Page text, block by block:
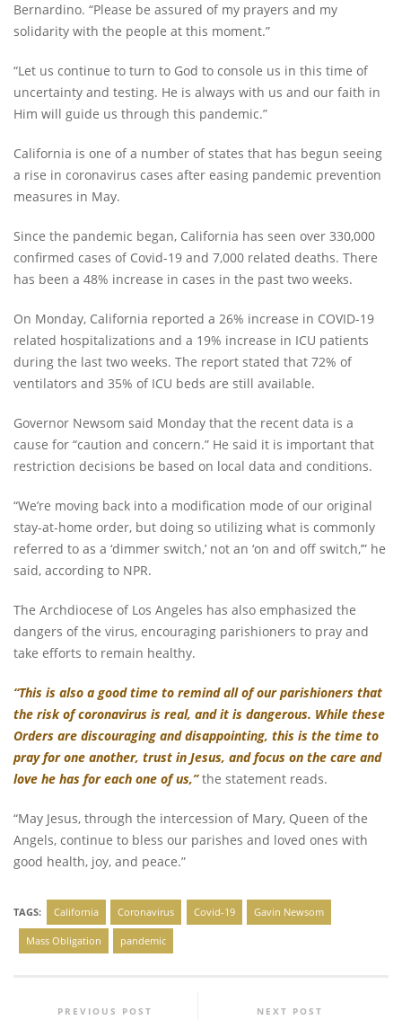
Bernardino. “Please be assured of my prayers and my
solidarity with the people at this moment.”
“Let us continue to turn to God to console us in this time of
uncertainty and testing. He is always with us and our faith in
Him will guide us through this pandemic.”
California is one of a number of states that has begun seeing
a rise in coronavirus cases after easing pandemic prevention
measures in May.
Since the pandemic began, California has seen over 330,000
confirmed cases of Covid-19 and 7,000 related deaths. There
has been a 48% increase in cases in the past two weeks.
On Monday, California reported a 26% increase in COVID-19
related hospitalizations and a 19% increase in ICU patients
during the last two weeks. The report stated that 72% of
ventilators and 35% of ICU beds are still available.
Governor Newsom said Monday that the recent data is a
cause for “caution and concern.” He said it is important that
restriction decisions be based on local data and conditions.
“We’re moving back into a modification mode of our original
stay-at-home order, but doing so utilizing what is commonly
referred to as a ‘dimmer switch,’ not an ‘on and off switch,’” he
said, according to NPR.
The Archdiocese of Los Angeles has also emphasized the
dangers of the virus, encouraging parishioners to pray and
take efforts to remain healthy.
“This is also a good time to remind all of our parishioners that
the risk of coronavirus is real, and it is dangerous. While these
Orders are discouraging and disappointing, this is the time to
pray for one another, trust in Jesus, and focus on the care and
love he has for each one of us,” the statement reads.
“May Jesus, through the intercession of Mary, Queen of the
Angels, continue to bless our parishes and loved ones with
good health, joy, and peace.”
TAGS: California Coronavirus Covid-19 Gavin Newsom
Mass Obligation pandemic
PREVIOUS POST NEXT POST